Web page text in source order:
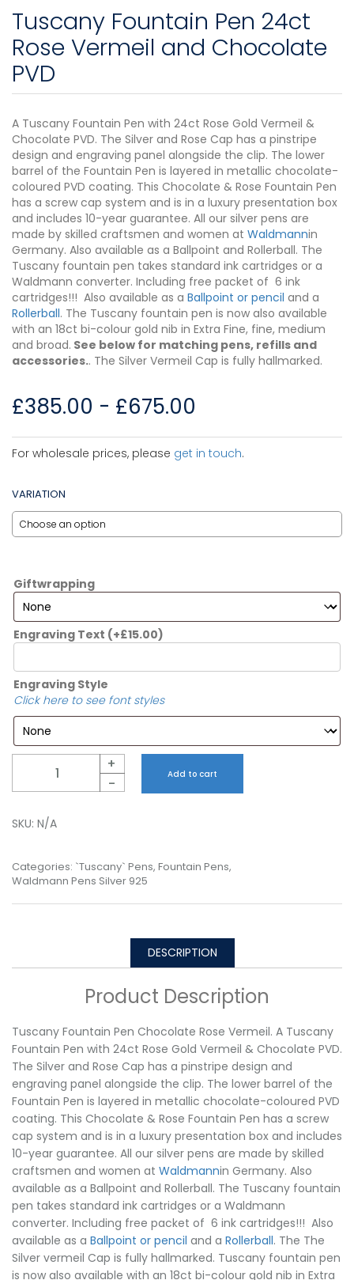
Tuscany Fountain Pen 24ct
Rose Vermeil and Chocolate
PVD
A Tuscany Fountain Pen with 24ct Rose Gold Vermeil &
Chocolate PVD. The Silver and Rose Cap has a pinstripe
design and engraving panel alongside the clip. The lower
barrel of the Fountain Pen is layered in metallic chocolate-
coloured PVD coating. This Chocolate & Rose Fountain Pen
has a screw cap system and is in a luxury presentation box
and includes 10-year guarantee. All our silver pens are
made by skilled craftsmen and women at Waldmannin
Germany. Also available as a Ballpoint and Rollerball. The
Tuscany fountain pen takes standard ink cartridges or a
Waldmann converter. Including free packet of 6 ink
cartridges!!! Also available as a Ballpoint or pencil and a
Rollerball. The Tuscany fountain pen is now also available
with an 18ct bi-colour gold nib in Extra Fine, fine, medium
and broad. See below for matching pens, refills and
accessories.. The Silver Vermeil Cap is fully hallmarked.
£385.00 - £675.00
For wholesale prices, please get in touch.
VARIATION
Giftwrapping
Engraving Text (+£15.00)
Engraving Style
Click here to see font styles
+
-
Add to cart
SKU: N/A
Categories: `Tuscany` Pens, Fountain Pens,
Waldmann Pens Silver 925
DESCRIPTION
Product Description
Tuscany Fountain Pen Chocolate Rose Vermeil. A Tuscany
Fountain Pen with 24ct Rose Gold Vermeil & Chocolate PVD.
The Silver and Rose Cap has a pinstripe design and
engraving panel alongside the clip. The lower barrel of the
Fountain Pen is layered in metallic chocolate-coloured PVD
coating. This Chocolate & Rose Fountain Pen has a screw
cap system and is in a luxury presentation box and includes
10-year guarantee. All our silver pens are made by skilled
craftsmen and women at Waldmannin Germany. Also
available as a Ballpoint and Rollerball. The Tuscany fountain
pen takes standard ink cartridges or a Waldmann
converter. Including free packet of 6 ink cartridges!!! Also
available as a Ballpoint or pencil and a Rollerball. The The
Silver vermeil Cap is fully hallmarked. Tuscany fountain pen
is now also available with an 18ct bi-colour gold nib in Extra